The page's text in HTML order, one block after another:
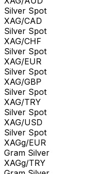
Silver Spot
XAG/CAD
Silver Spot
XAG/CHF
Silver Spot
XAG/EUR
Silver Spot
XAG/GBP
Silver Spot
XAG/TRY
Silver Spot
XAG/USD
Silver Spot
XAGg/EUR
Gram Silver
XAGg/TRY